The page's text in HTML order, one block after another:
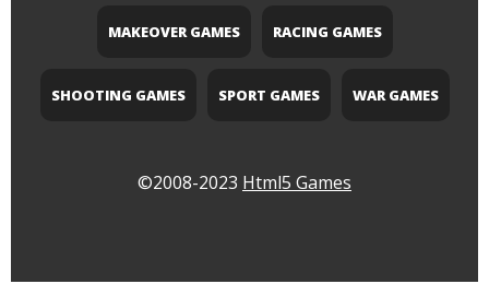
MAKEOVER GAMES RACING GAMES
SHOOTING GAMES SPORT GAMES WAR GAMES
©2008-2023 Html5 Games